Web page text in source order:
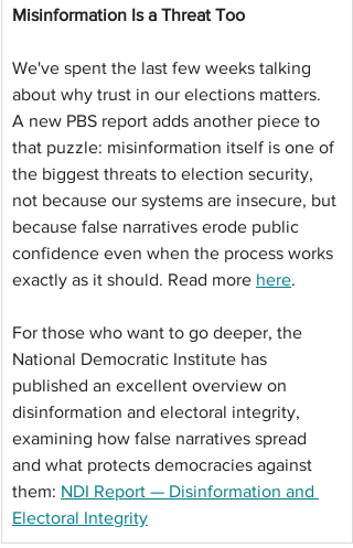
Misinformation Is a Threat Too
We've spent the last few weeks talking
about why trust in our elections matters.
A new PBS report adds another piece to
that puzzle: misinformation itself is one of
the biggest threats to election security,
not because our systems are insecure, but
because false narratives erode public
confidence even when the process works
exactly as it should. Read more here.
For those who want to go deeper, the
National Democratic Institute has
published an excellent overview on
disinformation and electoral integrity,
examining how false narratives spread
and what protects democracies against
them: NDI Report — Disinformation and
Electoral Integrity